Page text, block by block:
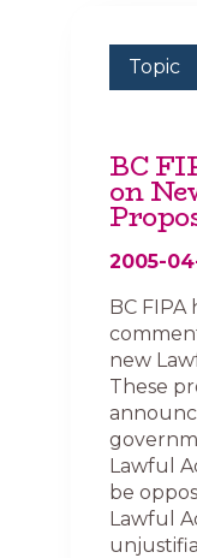
Topic
BC
on
2005-
BC FIPA
new
These
Lawful
be
Lawful